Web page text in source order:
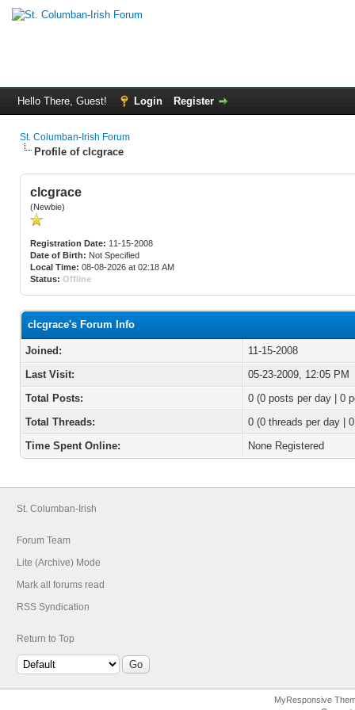
Hello There, Guest! Login Register
St. Columban-Irish Forum
Profile of clcgrace
clcgrace
(Newbie)
Registration Date: 11-15-2008
Date of Birth: Not Specified
Local Time: 08-08-2026 at 02:18 AM
Status: Offline
clcgrace's Forum Info
Joined:
11-15-2008
Last Visit:
05-23-2009, 12:05 PM
Total Posts:
0 (0 posts per day | 0
Total Threads:
0 (0 threads per day |
Time Spent Online:
None Registered
St. Columban-Irish
Forum Team
Lite (Archive) Mode
Mark all forums read
RSS Syndication
Return to Top
MyResponsive